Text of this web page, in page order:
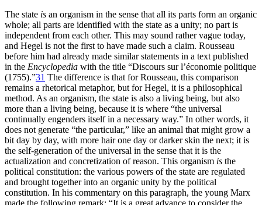
The state is an organism in the sense that all its parts form an organic
whole; all parts are identified with the state as a unity; no part is
independent from each other. This may sound rather vague today,
and Hegel is not the first to have made such a claim. Rousseau
before him had already made similar statements in a text published
in the Encyclopedia with the title “Discours sur l’économie politique
(1755).”31 The difference is that for Rousseau, this comparison
remains a rhetorical metaphor, but for Hegel, it is a philosophical
method. As an organism, the state is also a living being, but also
more than a living being, because it is where “the universal
continually engenders itself in a necessary way.” In other words, it
does not generate “the particular,” like an animal that might grow a
bit day by day, with more hair one day or darker skin the next; it is
the self-generation of the universal in the sense that it is the
actualization and concretization of reason. This organism is the
political constitution: the various powers of the state are regulated
and brought together into an organic unity by the political
constitution. In his commentary on this paragraph, the young Marx
made the following remark: “It is a great advance to consider the